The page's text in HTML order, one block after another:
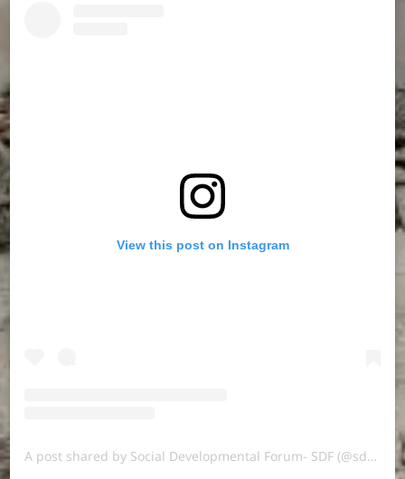
View this post on Instagram
A post shared by Social Developmental Forum- SDF (@sdf.pal)